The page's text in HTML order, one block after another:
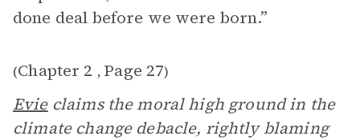
done deal before we were born.”
(Chapter 2 , Page 27)
Evieclaims the moral high ground in the
climate change debacle, rightly blaming